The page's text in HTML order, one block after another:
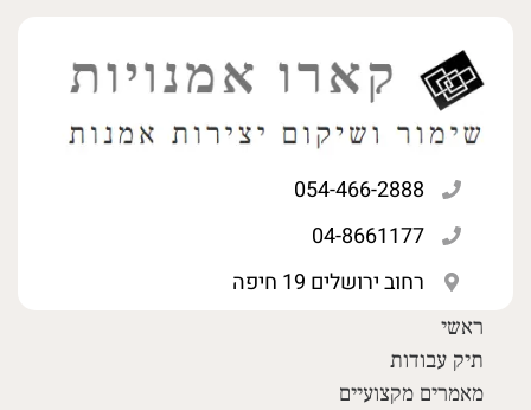
054-466-2888
04-8661177
רחוב ירושלים 19 חיפה
ראשי
תיק עבודות
מאמרים מקצועיים